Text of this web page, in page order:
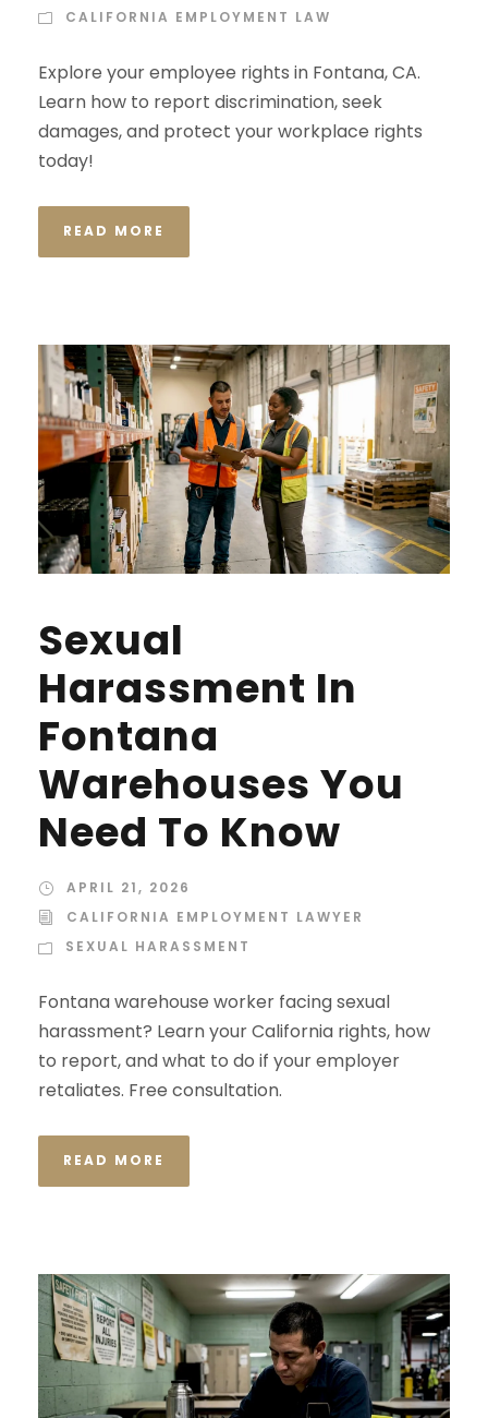
CALIFORNIA EMPLOYMENT LAW
Explore your employee rights in Fontana, CA.
Learn how to report discrimination, seek
damages, and protect your workplace rights
today!
READ MORE
Sexual
Harassment In
Fontana
Warehouses You
Need To Know
APRIL 21, 2026
CALIFORNIA EMPLOYMENT LAWYER
SEXUAL HARASSMENT
Fontana warehouse worker facing sexual
harassment? Learn your California rights, how
to report, and what to do if your employer
retaliates. Free consultation.
READ MORE